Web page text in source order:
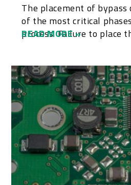
The placement of bypass
of the most critical
process. Failure to place
READ MORE »